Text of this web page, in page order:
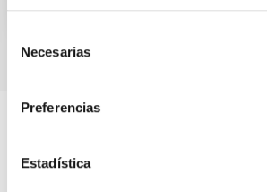
Necesarias
Preferencias
Estadística